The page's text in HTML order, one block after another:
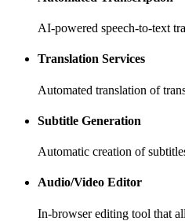
AI-powered speech-to-text
Translation Services
Automated translation of
Subtitle Generation
Automatic creation of
Audio/Video Editor
In-browser editing tool that